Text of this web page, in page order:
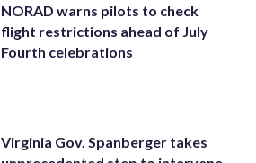
NORAD warns pilots to check
flight restrictions ahead of July
Fourth celebrations
Virginia Gov. Spanberger takes